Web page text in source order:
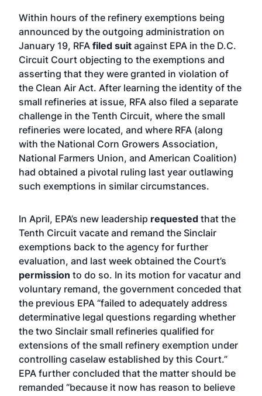
Within hours of the refinery exemptions being
announced by the outgoing administration on
January 19, RFA filed suit against EPA in the D.C.
Circuit Court objecting to the exemptions and
asserting that they were granted in violation of
the Clean Air Act. After learning the identity of the
small refineries at issue, RFA also filed a separate
challenge in the Tenth Circuit, where the small
refineries were located, and where RFA (along
with the National Corn Growers Association,
National Farmers Union, and American Coalition)
had obtained a pivotal ruling last year outlawing
such exemptions in similar circumstances.
In April, EPA’s new leadership requested that the
Tenth Circuit vacate and remand the Sinclair
exemptions back to the agency for further
evaluation, and last week obtained the Court’s
permission to do so. In its motion for vacatur and
voluntary remand, the government conceded that
the previous EPA “failed to adequately address
determinative legal questions regarding whether
the two Sinclair small refineries qualified for
extensions of the small refinery exemption under
controlling caselaw established by this Court.”
EPA further concluded that the matter should be
remanded “because it now has reason to believe